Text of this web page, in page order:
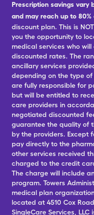
Prescription savings vary
and may reach up to
discount plan. This is
you the opportunity to
medical services who
discounted rates. The
ancillary services
depending on the type
are fully responsible for
but will be entitled to
care providers in
negotiated discounted
guarantee the quality of
by the providers. Except
pay directly to the
other services received
charged to the credit
The charge will include
program. Towers
medical plan
located at 4510 Cox
SingleCare Services,